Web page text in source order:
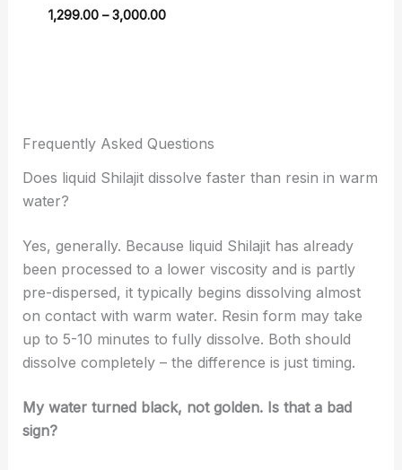
1,299.00 – 3,000.00
Frequently Asked Questions
Does liquid Shilajit dissolve faster than resin in warm
water?
Yes, generally. Because liquid Shilajit has already
been processed to a lower viscosity and is partly
pre-dispersed, it typically begins dissolving almost
on contact with warm water. Resin form may take
up to 5-10 minutes to fully dissolve. Both should
dissolve completely – the difference is just timing.
My water turned black, not golden. Is that a bad
sign?